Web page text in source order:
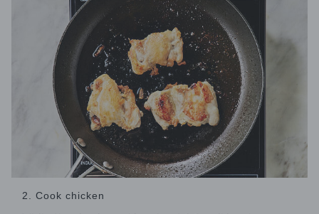
2. Cook chicken